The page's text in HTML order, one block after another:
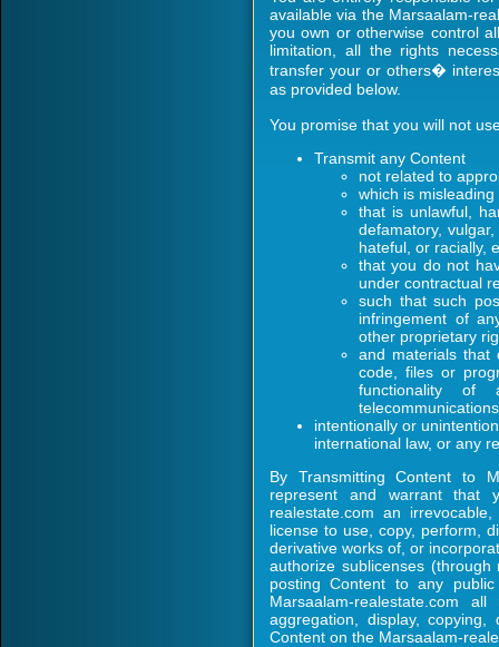
available via the Marsaalam-
you own or otherwise control
limitation, all the rights
transfer your or others�
as provided below.
You promise that you will not
Transmit any Content
not related to
which is
that is unlawful,
defamatory,
hateful, or racially,
that you do not
under contractual
such that such
infringement of
other proprietary
and materials that
code, files or
functionality of
intentionally or
international law, or any
By Transmitting Content to
represent and warrant that
realestate.com an
license to use, copy, perform,
derivative works of, or
authorize sublicenses
posting Content to any
Marsaalam-realestate.com
aggregation, display,
Content on the Marsaalam-